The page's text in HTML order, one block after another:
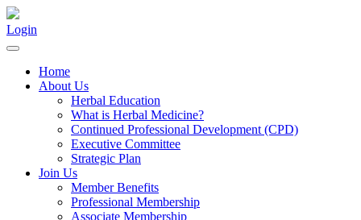
Login
Home
About Us
Herbal Education
What is Herbal Medicine?
Continued Professional Development (CPD)
Executive Committee
Strategic Plan
Join Us
Member Benefits
Professional Membership
Associate Membership